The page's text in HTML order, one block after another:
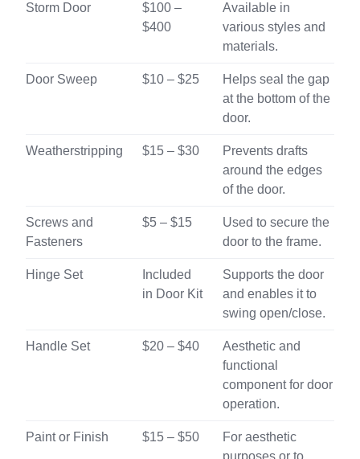
Storm Door
$100 –
$400
Available in
various styles and
materials.
Door Sweep $10 – $25
Helps seal the gap
at the bottom of the
door.
Weatherstripping $15 – $30
Prevents drafts
around the edges
of the door.
Screws and
Fasteners
$5 – $15
Used to secure the
door to the frame.
Hinge Set
Included
in Door Kit
Supports the door
and enables it to
swing open/close.
Handle Set $20 – $40
Aesthetic and
functional
component for door
operation.
Paint or Finish $15 – $50
For aesthetic
purposes or to